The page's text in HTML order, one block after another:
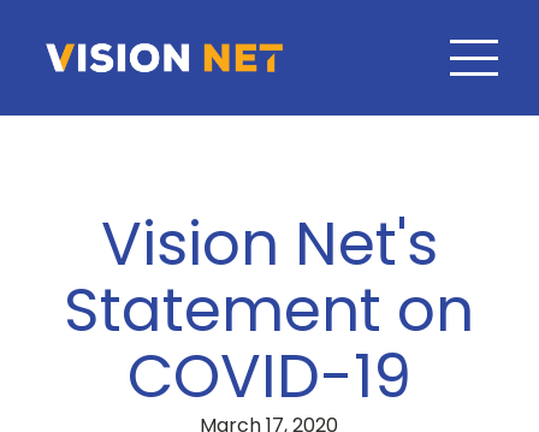
Vision Net's
Statement on
COVID-19
March 17, 2020